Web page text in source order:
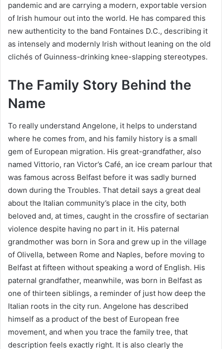
pandemic and are carrying a modern, exportable version
of Irish humour out into the world. He has compared this
new authenticity to the band Fontaines D.C., describing it
as intensely and modernly Irish without leaning on the old
clichés of Guinness-drinking knee-slapping stereotypes.
The Family Story Behind the
Name
To really understand Angelone, it helps to understand
where he comes from, and his family history is a small
gem of European migration. His great-grandfather, also
named Vittorio, ran Victor’s Café, an ice cream parlour that
was famous across Belfast before it was sadly burned
down during the Troubles. That detail says a great deal
about the Italian community’s place in the city, both
beloved and, at times, caught in the crossfire of sectarian
violence despite having no part in it. His paternal
grandmother was born in Sora and grew up in the village
of Olivella, between Rome and Naples, before moving to
Belfast at fifteen without speaking a word of English. His
paternal grandfather, meanwhile, was born in Belfast as
one of thirteen siblings, a reminder of just how deep the
Italian roots in the city run. Angelone has described
himself as a product of the best of European free
movement, and when you trace the family tree, that
description feels exactly right. It is also clearly the